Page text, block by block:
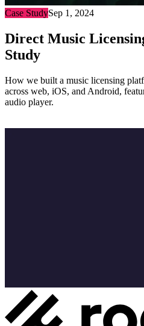
Case StudySep 1, 2024
Direct Music
Study
How we built a music licensing
across web, iOS, and Android,
audio player.